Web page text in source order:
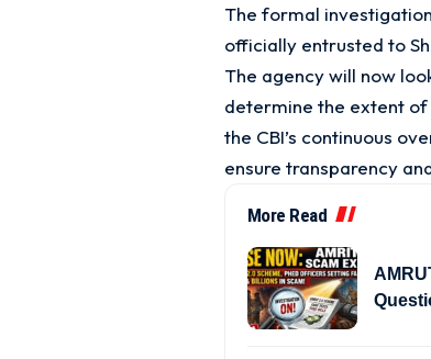
The formal
officially entrusted to
The agency will now
determine the extent
the CBI’s continuous
ensure transparency
More Read